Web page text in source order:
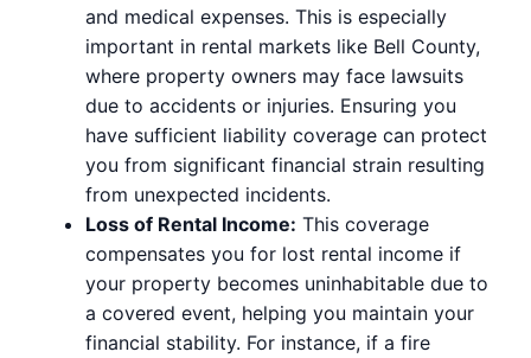
and medical expenses. This is especially
important in rental markets like Bell County,
where property owners may face lawsuits
due to accidents or injuries. Ensuring you
have sufficient liability coverage can protect
you from significant financial strain resulting
from unexpected incidents.
Loss of Rental Income: This coverage
compensates you for lost rental income if
your property becomes uninhabitable due to
a covered event, helping you maintain your
financial stability. For instance, if a fire